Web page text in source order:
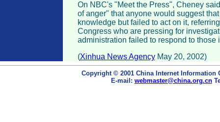
On NBC's "Meet the Press", Cheney
of anger" that anyone would suggest
knowledge but failed to act on it,
Congress who are pressing for
administration failed to respond to those
(Xinhua News AgencyMay 20, 2002)
Copyright © 2001 China Internet Information
E-mail: webmaster@china.org.cn